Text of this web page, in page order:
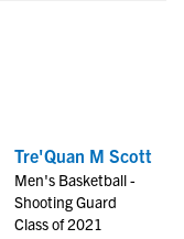
Tre'Quan M Scott
Men's Basketball -
Shooting Guard
Class of 2021